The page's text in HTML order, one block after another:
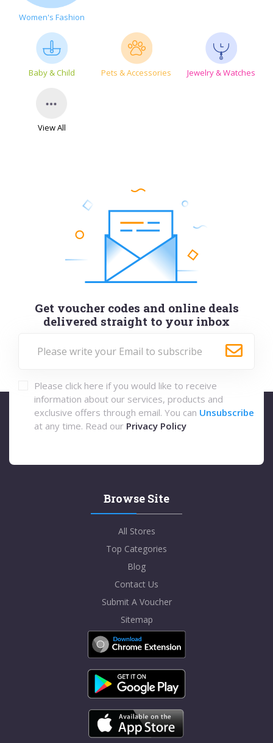
Women's Fashion
Baby & Child Pets & Accessories Jewelry & Watches
View All
Get voucher codes and online deals
delivered straight to your inbox
Please click here if you would like to receive
information about our services, products and
exclusive offers through email. You can Unsubscribe
at any time. Read our Privacy Policy
Browse Site
All Stores
Top Categories
Blog
Contact Us
Submit A Voucher
Sitemap